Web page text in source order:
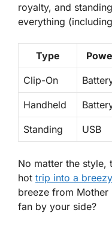
royalty, and
everything
Type
Clip-On
Handheld
Standing USB
No matter the style,
hot trip into a
breeze from Mother
fan by your side?